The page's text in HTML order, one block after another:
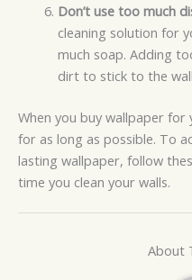
Don’t use too much
cleaning solution for
much soap. Adding
dirt to stick to the
When you buy wallpaper
for as long as possible. To
lasting wallpaper, follow
time you clean your walls.
About